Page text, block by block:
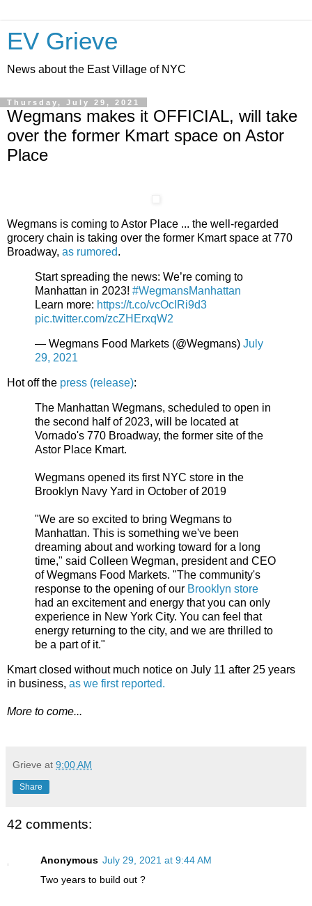
EV Grieve
News about the East Village of NYC
Thursday, July 29, 2021
Wegmans makes it OFFICIAL, will take
over the former Kmart space on Astor
Place
Wegmans is coming to Astor Place ... the well-regarded
grocery chain is taking over the former Kmart space at 770
Broadway, as rumored.
Start spreading the news: We’re coming to
Manhattan in 2023! #WegmansManhattan
Learn more: https://t.co/vcOcIRi9d3
pic.twitter.com/zcZHErxqW2
— Wegmans Food Markets (@Wegmans) July
29, 2021
Hot off the press (release):
The Manhattan Wegmans, scheduled to open in
the second half of 2023, will be located at
Vornado's 770 Broadway, the former site of the
Astor Place Kmart.
Wegmans opened its first NYC store in the
Brooklyn Navy Yard in October of 2019
"We are so excited to bring Wegmans to
Manhattan. This is something we've been
dreaming about and working toward for a long
time," said Colleen Wegman, president and CEO
of Wegmans Food Markets. "The community's
response to the opening of our Brooklyn store
had an excitement and energy that you can only
experience in New York City. You can feel that
energy returning to the city, and we are thrilled to
be a part of it."
Kmart closed without much notice on July 11 after 25 years
in business, as we first reported.
More to come...
Grieve at 9:00 AM
Share
42 comments:
Anonymous July 29, 2021 at 9:44 AM
Two years to build out ?